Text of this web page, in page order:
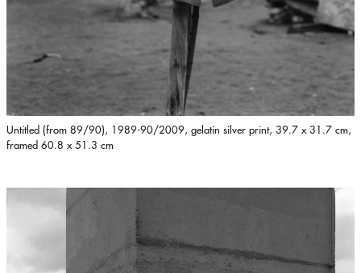
Untitled (from 89/90), 1989-90/2009, gelatin silver print, 39.7 x 31.7 cm,
framed 60.8 x 51.3 cm